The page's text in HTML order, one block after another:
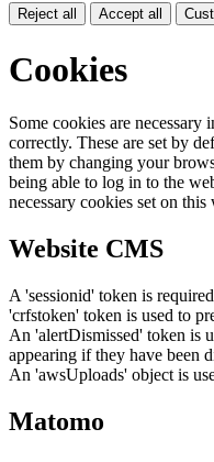
Reject all Accept all
Cookies
Some cookies are
correctly. These are set by
them by changing your
being able to log in to the
necessary cookies set on
Website CMS
A 'sessionid' token is
'crfstoken' token is used to
An 'alertDismissed' token is
appearing if they have been
An 'awsUploads' object is
Matomo